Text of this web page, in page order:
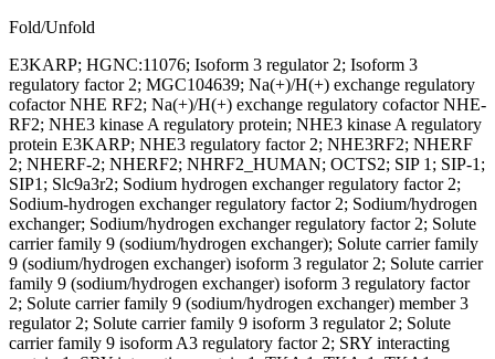
Fold/Unfold
E3KARP; HGNC:11076; Isoform 3 regulator 2; Isoform 3
regulatory factor 2; MGC104639; Na(+)/H(+) exchange regulatory
cofactor NHE RF2; Na(+)/H(+) exchange regulatory cofactor NHE-
RF2; NHE3 kinase A regulatory protein; NHE3 kinase A regulatory
protein E3KARP; NHE3 regulatory factor 2; NHE3RF2; NHERF
2; NHERF-2; NHERF2; NHRF2_HUMAN; OCTS2; SIP 1; SIP-1;
SIP1; Slc9a3r2; Sodium hydrogen exchanger regulatory factor 2;
Sodium-hydrogen exchanger regulatory factor 2; Sodium/hydrogen
exchanger; Sodium/hydrogen exchanger regulatory factor 2; Solute
carrier family 9 (sodium/hydrogen exchanger); Solute carrier family
9 (sodium/hydrogen exchanger) isoform 3 regulator 2; Solute carrier
family 9 (sodium/hydrogen exchanger) isoform 3 regulatory factor
2; Solute carrier family 9 (sodium/hydrogen exchanger) member 3
regulator 2; Solute carrier family 9 isoform 3 regulator 2; Solute
carrier family 9 isoform A3 regulatory factor 2; SRY interacting